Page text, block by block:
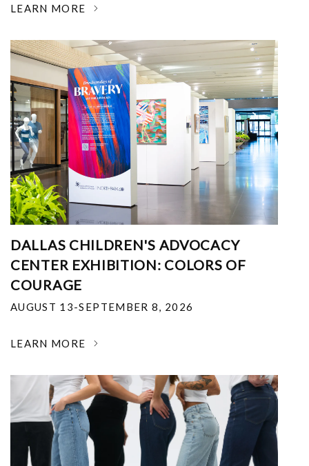
LEARN MORE
DALLAS CHILDREN'S ADVOCACY
CENTER EXHIBITION: COLORS OF
COURAGE
AUGUST 13-SEPTEMBER 8, 2026
LEARN MORE